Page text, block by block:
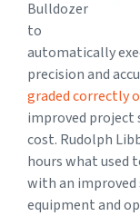
Bulldozer
to
automatically
precision and
graded correctly
improved project
cost. Rudolph
hours what used
with an improved
equipment and